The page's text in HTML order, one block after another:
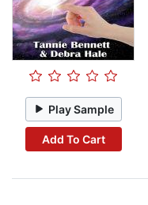
Play Sample
Add To Cart